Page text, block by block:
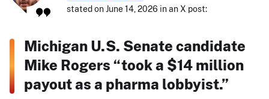
stated on June 14, 2026 in an X post:
Michigan U.S. Senate candidate
Mike Rogers “took a $14 million
payout as a pharma lobbyist.”